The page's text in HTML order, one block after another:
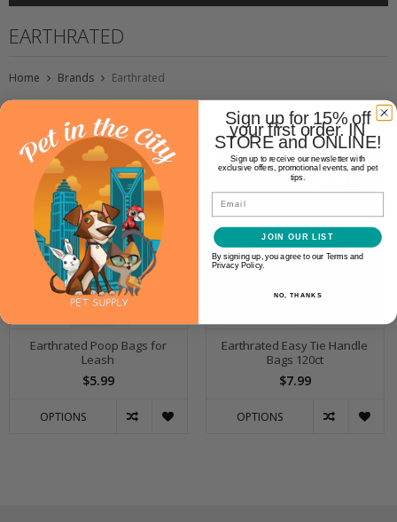
EARTHRATED
Home Brands Earthrated
Earthrated Poop Bags for
Leash
$5.99
OPTIONS
Earthrated Easy Tie Handle
Bags 120ct
$7.99
OPTIONS
Sign up for 15% off
your first order. IN
STORE and ONLINE!
Sign up to receive our newsletter with
exclusive offers, promotional events, and pet
tips.
Email
JOIN OUR LIST
By signing up, you agree to our Terms and
Privacy Policy.
NO, THANKS